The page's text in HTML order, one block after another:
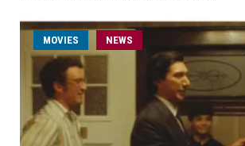
MOVIES NEWS